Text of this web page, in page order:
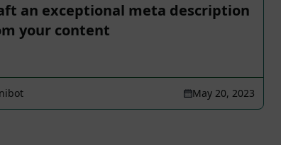
an exceptional meta description
your content
May 20, 2023